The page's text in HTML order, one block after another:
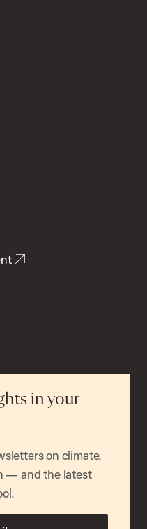
in your
on climate,
— and the latest